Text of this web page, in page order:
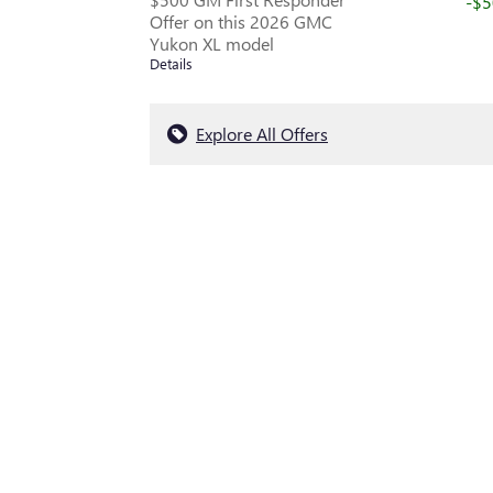
Offer on this 2026 GMC
Yukon XL model
Details
Explore All Offers